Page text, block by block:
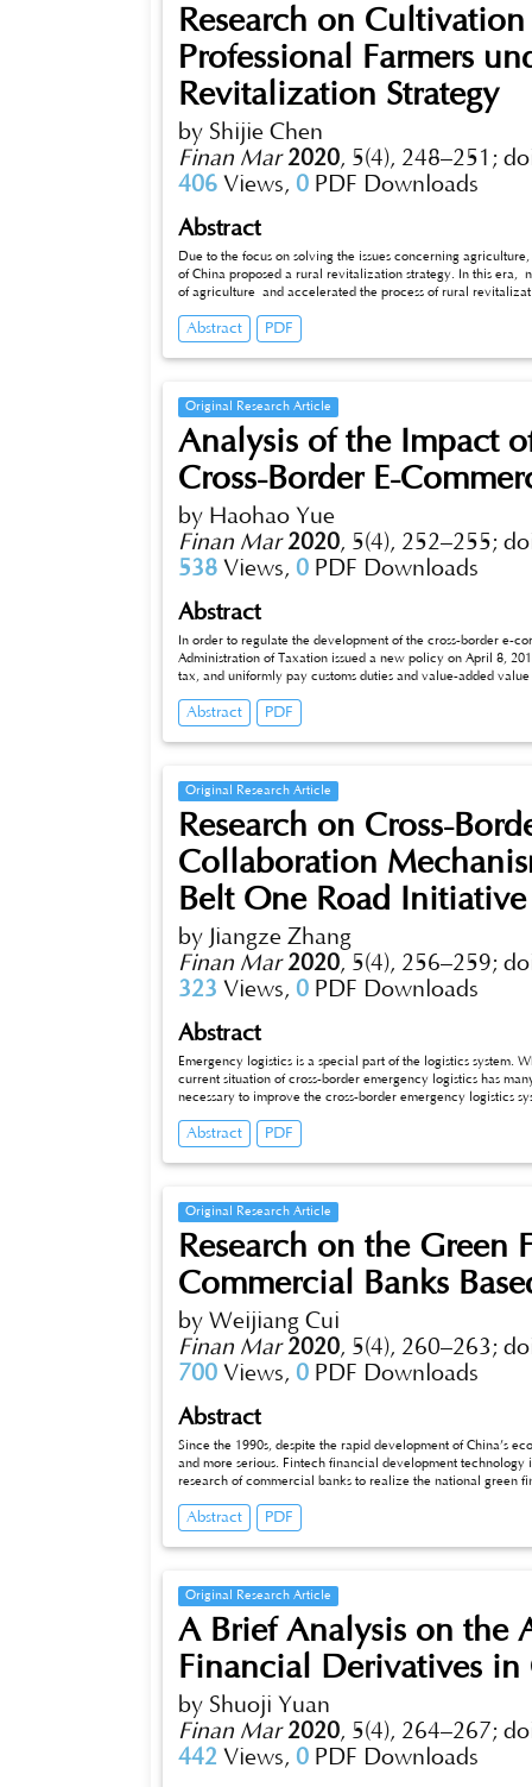
Research on
Professional Farmers
Revitalization Strategy
by Shijie Chen
Finan Mar 2020, 5(4), 248–251;
406 Views, 0 PDF Downloads
Abstract
Due to the focus on solving the issues concerning
of China proposed a rural revitalization strategy. In this era,
of agriculture and accelerated the process of rural
is required to set a premium on basic education in rural
improve the social status of farmers; adhere to the training
attention to the targeted training of talents at different levels
Abstract PDF
Original Research Article
Analysis of the Impact
Cross-Border E-
by Haohao Yue
Finan Mar 2020, 5(4), 252–255;
538 Views, 0 PDF Downloads
Abstract
In order to regulate the development of the cross-border e-
Administration of Taxation issued a new policy on April 8,
tax, and uniformly pay customs duties and value-added
border e-commerce industry. Based on this, this article
e-commerce retail import companies.
Abstract PDF
Original Research Article
Research on Cross-
Collaboration
Belt One Road Initiative
by Jiangze Zhang
Finan Mar 2020, 5(4), 256–259;
323 Views, 0 PDF Downloads
Abstract
Emergency logistics is a special part of the logistics system.
current situation of cross-border emergency logistics has
necessary to improve the cross-border emergency logistics
the establishment of a cross-border emergency logistics
implementation of emergency logistics.
Abstract PDF
Original Research Article
Research on the
Commercial Banks
by Weijiang Cui
Finan Mar 2020, 5(4), 260–263;
700 Views, 0 PDF Downloads
Abstract
Since the 1990s, despite the rapid development of China’s
and more serious. Fintech financial development
research of commercial banks to realize the national green
Bank’s risk management of green credit, provides
and promotes modern green, and the development of credit
Abstract PDF
Original Research Article
A Brief Analysis on the
Financial Derivatives in
by Shuoji Yuan
Finan Mar 2020, 5(4), 264–267;
442 Views, 0 PDF Downloads